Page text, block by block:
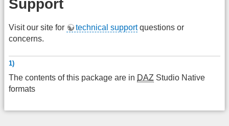
Support
Visit our site for technical supportquestions or
concerns.
1)
The contents of this package are in DAZ Studio Native
formats